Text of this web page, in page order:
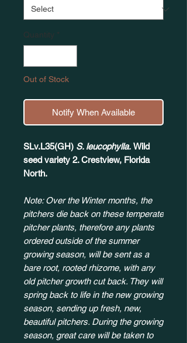
Quantity *
Out of Stock
Notify When Available
SLv.L35(GH) S. leucophylla. Wild
seed variety 2. Crestview, Florida
North.
Note: Over the Winter months, the
pitchers die back on these temperate
pitcher plants, therefore any plants
ordered outside of the summer
growing season, will be sent as a
bare root, rooted rhizome, with any
old pitcher growth cut back. They will
spring back to life in the new growing
season, sending up fresh, new,
beautiful pitchers. During the growing
season, great care will be taken to